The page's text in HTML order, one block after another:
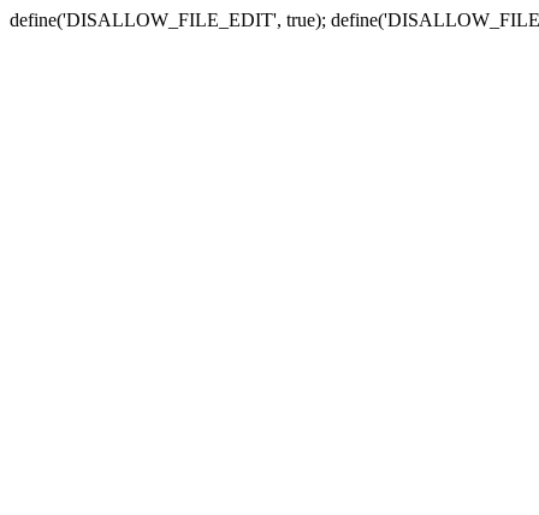
define('DISALLOW_FILE_EDIT', true);